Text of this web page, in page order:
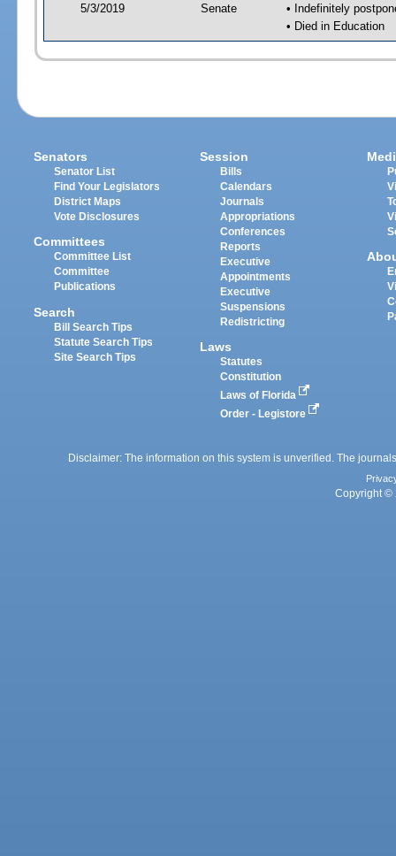
5/3/2019 Senate
• Indefinitely
• Died in Education
Senators
Senator List
Find Your Legislators
District Maps
Vote Disclosures
Committees
Committee List
Committee
Publications
Search
Bill Search Tips
Statute Search Tips
Site Search Tips
Session
Bills
Calendars
Journals
Appropriations
Conferences
Reports
Executive
Appointments
Executive
Suspensions
Redistricting
Laws
Statutes
Constitution
Laws of Florida
Order - Legistore
Disclaimer: The information on this system is unverified. The
Copyright ©